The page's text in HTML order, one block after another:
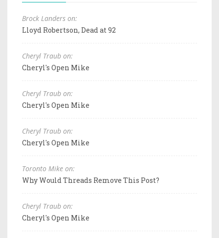
Brock Landers on:
Lloyd Robertson, Dead at 92
Cheryl Traub on:
Cheryl's Open Mike
Cheryl Traub on:
Cheryl's Open Mike
Cheryl Traub on:
Cheryl's Open Mike
Toronto Mike on:
Why Would Threads Remove This Post?
Cheryl Traub on:
Cheryl's Open Mike